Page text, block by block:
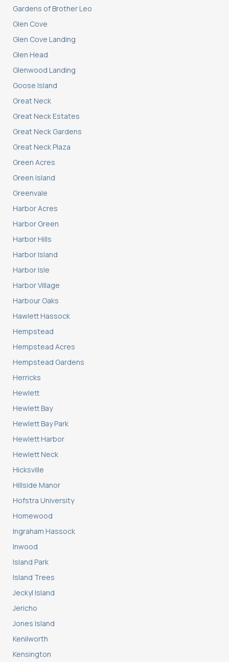
Gardens of Brother Leo
Glen Cove
Glen Cove Landing
Glen Head
Glenwood Landing
Goose Island
Great Neck
Great Neck Estates
Great Neck Gardens
Great Neck Plaza
Green Acres
Green Island
Greenvale
Harbor Acres
Harbor Green
Harbor Hills
Harbor Island
Harbor Isle
Harbor Village
Harbour Oaks
Hawlett Hassock
Hempstead
Hempstead Acres
Hempstead Gardens
Herricks
Hewlett
Hewlett Bay
Hewlett Bay Park
Hewlett Harbor
Hewlett Neck
Hicksville
Hillside Manor
Hofstra University
Homewood
Ingraham Hassock
Inwood
Island Park
Island Trees
Jeckyl Island
Jericho
Jones Island
Kenilworth
Kensington